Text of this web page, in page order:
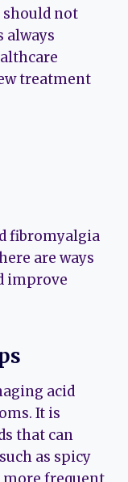
not
always
treatment
fibromyalgia
are ways
improve
acid
It is
that can
as spicy